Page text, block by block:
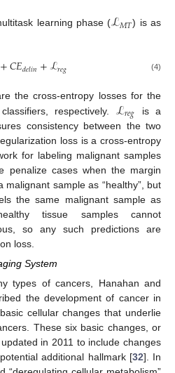
learning phase (ℒ𝑀𝑇) is as
+𝐶𝐸𝑑𝑒𝑙𝑖𝑛+ℒ𝑟𝑒𝑔 (4)
the cross-entropy losses for the
respectively. ℒ𝑟𝑒𝑔
is a
consistency between the two
loss is a cross-entropy
for labeling malignant samples
penalize cases when the margin
sample as “healthy”, but
the same malignant sample as
tissue samples cannot
so any such predictions are
loss.
System
types of cancers, Hanahan and
the development of cancer in
cellular changes that underlie
These six basic changes, or
in 2011 to include changes
additional hallmark [32]. In